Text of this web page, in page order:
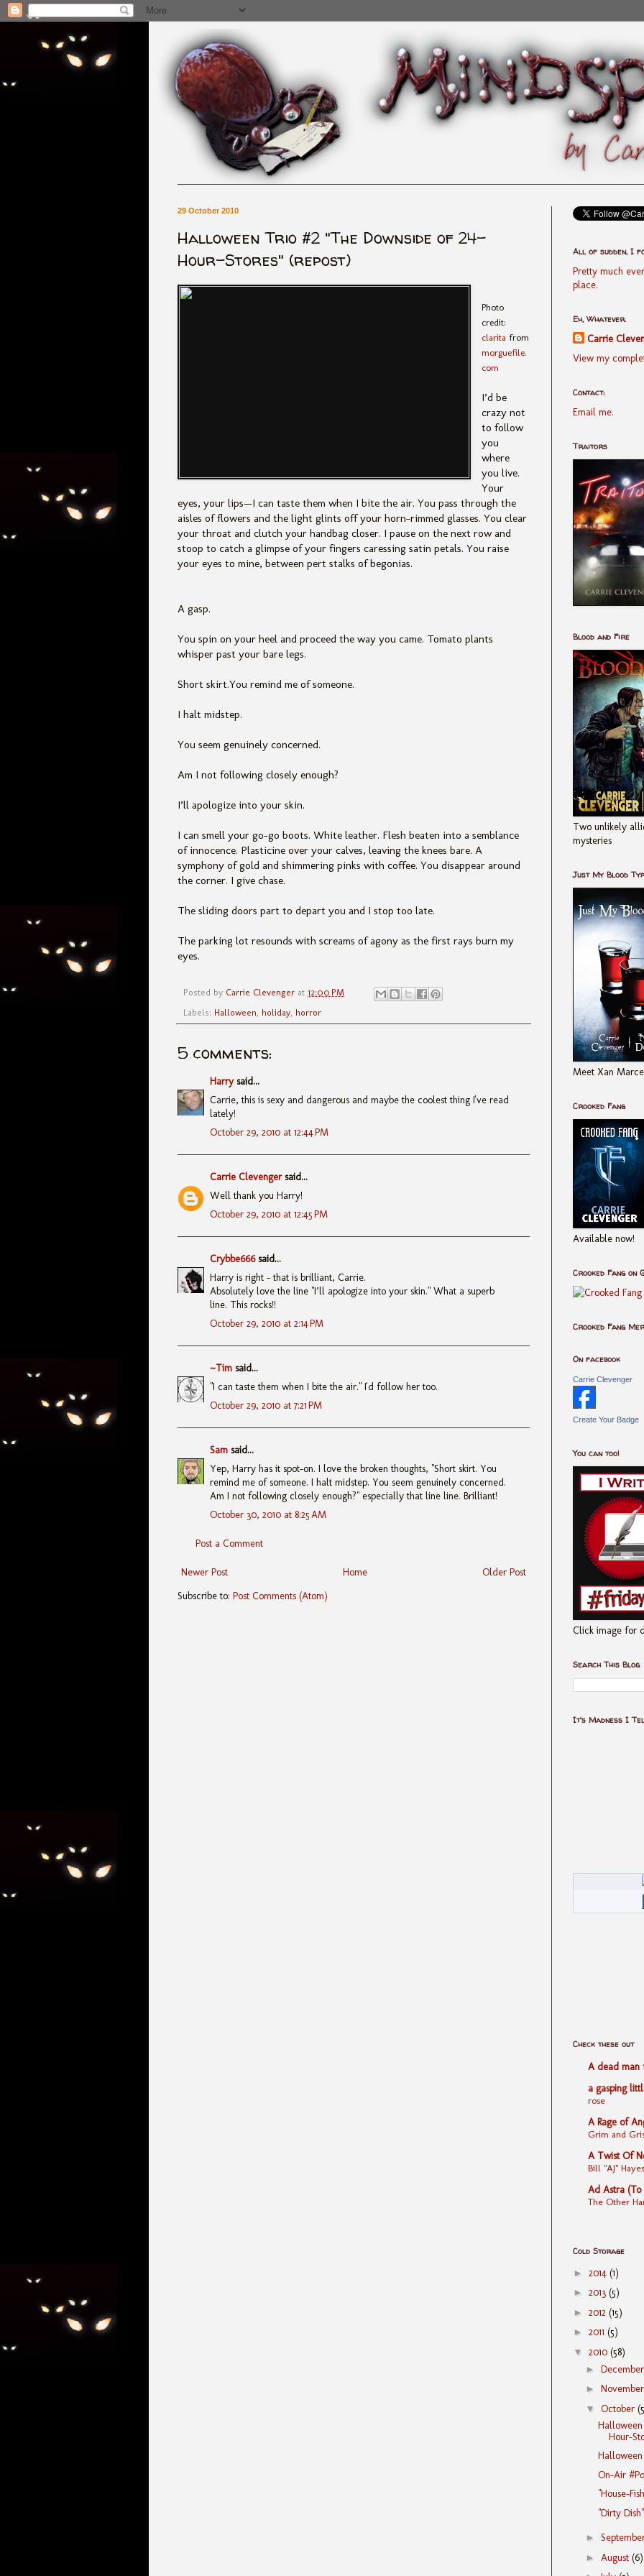
29 October 2010
Halloween Trio #2 "The Downside of 24-
Hour-Stores" (repost)
Photo
credit:
clarita from
morguefile.
com
I’d be
crazy not
to follow
you
where
you live.
Your
eyes, your lips—I can taste them when I bite the air. You pass through the
aisles of flowers and the light glints off your horn-rimmed glasses. You clear
your throat and clutch your handbag closer. I pause on the next row and
stoop to catch a glimpse of your fingers caressing satin petals. You raise
your eyes to mine, between pert stalks of begonias.
A gasp.
You spin on your heel and proceed the way you came. Tomato plants
whisper past your bare legs.
Short skirt.You remind me of someone.
I halt midstep.
You seem genuinely concerned.
Am I not following closely enough?
I’ll apologize into your skin.
I can smell your go-go boots. White leather. Flesh beaten into a semblance
of innocence. Plasticine over your calves, leaving the knees bare. A
symphony of gold and shimmering pinks with coffee. You disappear around
the corner. I give chase.
The sliding doors part to depart you and I stop too late.
The parking lot resounds with screams of agony as the first rays burn my
eyes.
Posted by Carrie Clevenger at 12:00 PM
Labels: Halloween holiday horror
5 comments:
Harrysaid...
Carrie, this is sexy and dangerous and maybe the coolest thing I've read
lately!
October 29, 2010 at 12:44 PM
Carrie Clevengersaid...
Well thank you Harry!
October 29, 2010 at 12:45 PM
Crybbe666said...
Harry is right - that is brilliant, Carrie.
Absolutely love the line "I’ll apologize into your skin." What a superb
line. This rocks!!
October 29, 2010 at 2:14 PM
~Tim said...
"I can taste them when I bite the air." I'd follow her too.
October 29, 2010 at 7:21 PM
Sam said...
Yep, Harry has it spot-on. I love the broken thoughts, "Short skirt. You
remind me of someone. I halt midstep. You seem genuinely concerned.
Am I not following closely enough?" especially that line line. Brilliant!
October 30, 2010 at 8:25 AM
Post a Comment
Newer Post Older Post
Home
Subscribe to: Post Comments (Atom)
All of sudden, I
Pretty much
place.
Eh, Whatever.
Carrie
View my
Contact:
Email me.
Traitors
Blood and Fire
Two unlikely
mysteries
Just My Blood
Meet Xan
Crooked Fang
Available now!
Crooked Fang on
Crooked Fang
On facebook
Carrie Clevenger
Create Your Badge
You can too!
Click image for
Search This Blog
It's Madness I
Check these out
A dead man
a gasping
rose
A Rage of
Grim and
A Twist Of
Bill "AJ"
Ad Astra (To
The Other
Cold Storage
► 2014 (1)
► 2013 (5)
► 2012 (15)
► 2011 (5)
▼ 2010 (58)
►
►
▼ October
Hour-
On-Air
"House-
"Dirty
►
► August (6)